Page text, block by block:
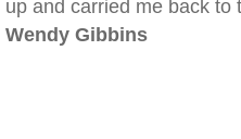
up and carried me back
Wendy Gibbins